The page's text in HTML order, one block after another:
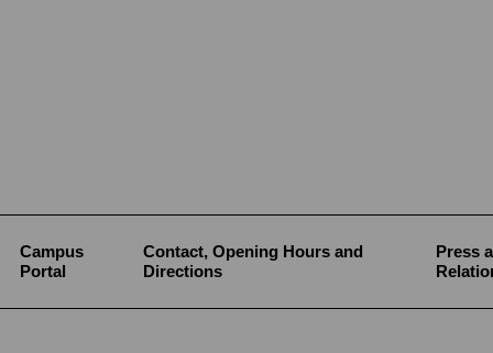
Campus
Portal
Contact, Opening Hours and
Directions
Press